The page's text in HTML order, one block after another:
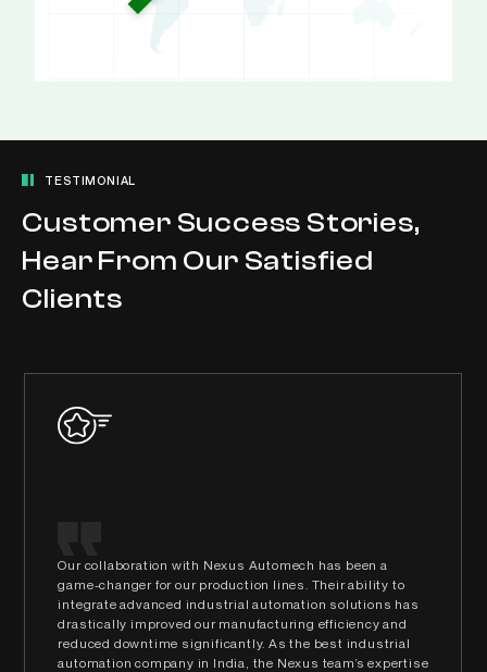
TESTIMONIAL
Customer Success Stories,
Hear From Our Satisfied
Clients
Our collaboration with Nexus Automech has been a
game-changer for our production lines. Their ability to
integrate advanced industrial automation solutions has
drastically improved our manufacturing efficiency and
reduced downtime significantly. As the best industrial
automation company in India, the Nexus team’s expertise